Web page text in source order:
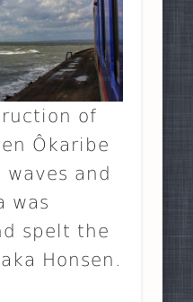
of
Ôkaribe
and
was
spelt the
Honsen.